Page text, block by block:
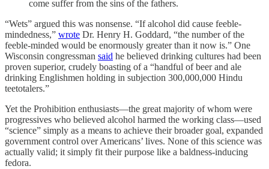
come suffer from the sins of the fathers.
“Wets” argued this was nonsense. “If alcohol did cause feeble-
mindedness,” wrote Dr. Henry H. Goddard, “the number of the
feeble-minded would be enormously greater than it now is.” One
Wisconsin congressman said he believed drinking cultures had been
proven superior, crudely boasting of a “handful of beer and ale
drinking Englishmen holding in subjection 300,000,000 Hindu
teetotalers.”
Yet the Prohibition enthusiasts—the great majority of whom were
progressives who believed alcohol harmed the working class—used
“science” simply as a means to achieve their broader goal, expanded
government control over Americans’ lives. None of this science was
actually valid; it simply fit their purpose like a baldness-inducing
fedora.